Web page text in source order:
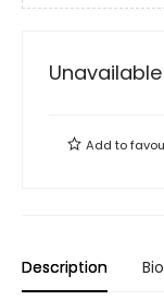
Unavailable
Add to
Description Bio